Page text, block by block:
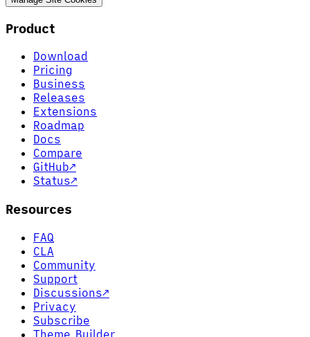
Product
Download
Pricing
Business
Releases
Extensions
Roadmap
Docs
Compare
GitHub↗
Status↗
Resources
FAQ
CLA
Community
Support
Discussions↗
Privacy
Subscribe
Theme Builder